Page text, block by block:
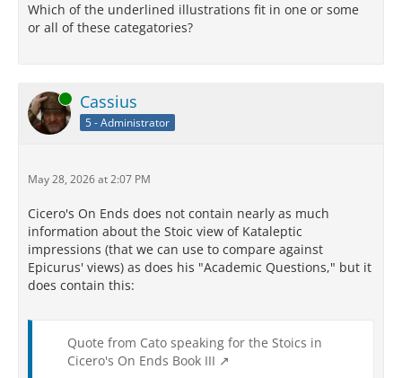
Which of the underlined illustrations fit in one or some
or all of these categatories?
Online Cassius
5 - Administrator
May 28, 2026 at 2:07 PM
Cicero's On Ends does not contain nearly as much
information about the Stoic view of Kataleptic
impressions (that we can use to compare against
Epicurus' views) as does his "Academic Questions," but it
does contain this:
Quote from Cato speaking for the Stoics in
Cicero's On Ends Book III